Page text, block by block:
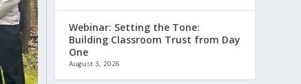
Webinar: Setting the Tone:
Building Classroom Trust from Day
One
August 3, 2026